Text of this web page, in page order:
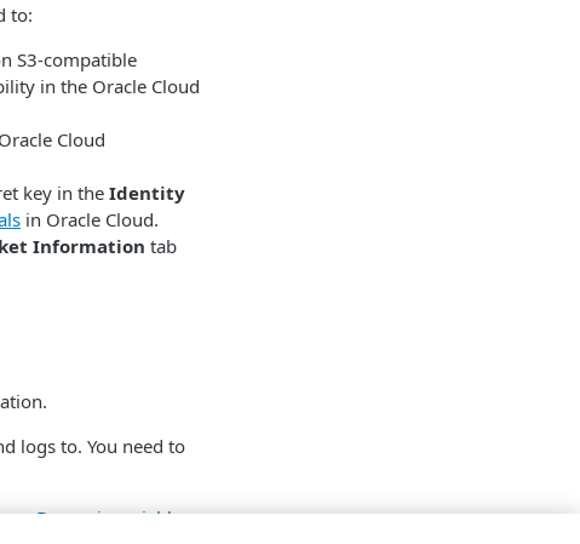
to:
S3-compatible
in the Oracle Cloud
Cloud
key in the Identity
in Oracle Cloud.
Information tab
logs to. You need to
useDynamic variables